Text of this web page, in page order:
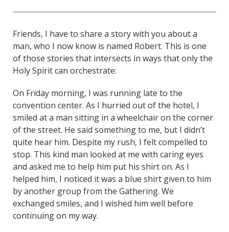
Friends, I have to share a story with you about a
man, who I now know is named Robert. This is one
of those stories that intersects in ways that only the
Holy Spirit can orchestrate:
On Friday morning, I was running late to the
convention center. As I hurried out of the hotel, I
smiled at a man sitting in a wheelchair on the corner
of the street. He said something to me, but I didn’t
quite hear him. Despite my rush, I felt compelled to
stop. This kind man looked at me with caring eyes
and asked me to help him put his shirt on. As I
helped him, I noticed it was a blue shirt given to him
by another group from the Gathering. We
exchanged smiles, and I wished him well before
continuing on my way.